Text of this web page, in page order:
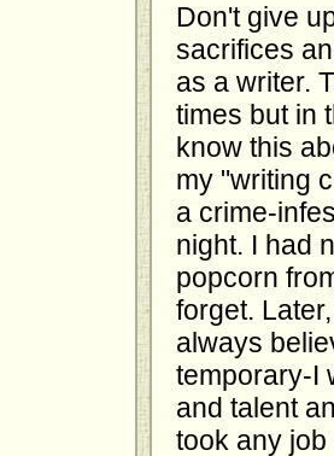
Don't give
sacrifices
as a writer.
times but in
know this
my "writing
a crime-
night. I had
popcorn
forget.
always
temporary-I
and talent
took any